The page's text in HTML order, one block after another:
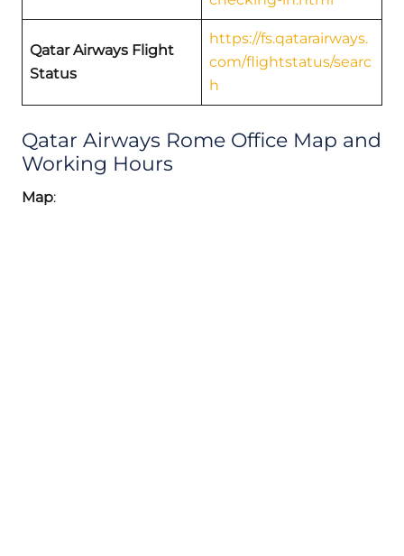
Qatar Airways Flight
Status
https://fs.qatarairways.
com/flightstatus/searc
h
Qatar Airways Rome Office Map and
Working Hours
Map: